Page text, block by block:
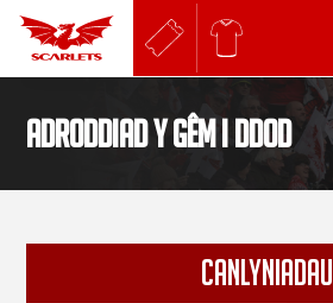
Adroddiad y gêm i ddod
CANLYNIADAU